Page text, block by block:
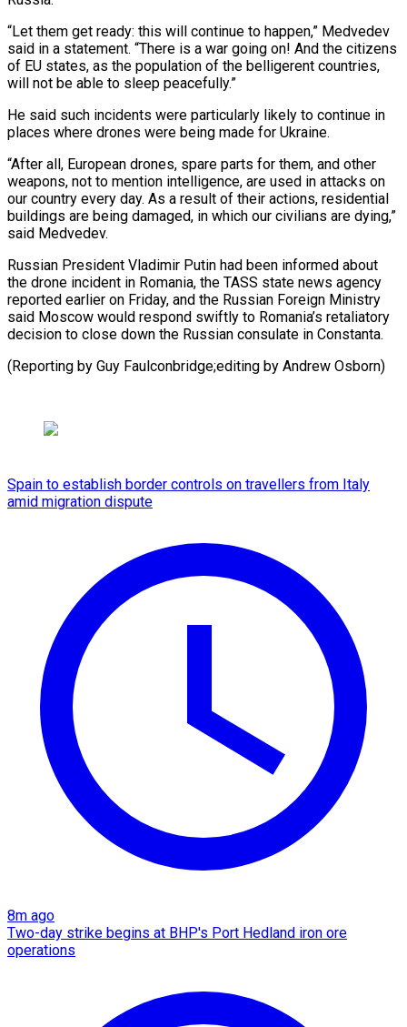
“Let them get ready: this will ⁠continue to happen,” Medvedev
said in ⁠a statement. “There is a war going ​on! And the citizens
of EU states, as the population ​of the belligerent countries,
will not be able ‌to sleep peacefully.”
He said such incidents were particularly likely to continue in
places where drones were being made for Ukraine.
“After all, European drones, spare parts for them, ⁠and other
weapons, not to mention intelligence, are used in attacks on
our country every day. As a result ⁠of their actions, ‌residential
buildings are being damaged, in ⁠which our civilians are dying,”
said Medvedev.
Russian ​President ‌Vladimir Putin had been informed about
the ​drone incident ⁠in Romania, the TASS state news agency
reported earlier on Friday, and the Russian Foreign Ministry
said Moscow would respond swiftly to Romania’s retaliatory
decision to close down the Russian consulate in Constanta.
(Reporting by Guy Faulconbridge;editing ​by Andrew Osborn)
Spain to establish border controls on travellers from Italy
amid migration dispute
8m ago
Two-day strike begins at BHP's Port Hedland iron ore
operations